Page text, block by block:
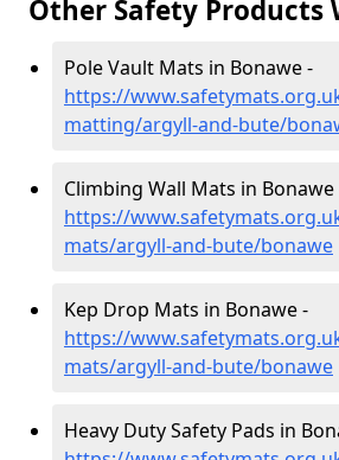
Other Safety Products
Pole Vault Mats in Bonawe -
https://
matting/argyll-and-bute/
Climbing Wall Mats in Bonawe
https://
mats/argyll-and-bute/bonawe
Kep Drop Mats in Bonawe -
https://
mats/argyll-and-bute/bonawe
Heavy Duty Safety Pads in